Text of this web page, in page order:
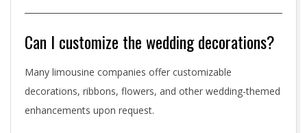
Can I customize the wedding decorations?
Many limousine companies offer customizable
decorations, ribbons, flowers, and other wedding-themed
enhancements upon request.